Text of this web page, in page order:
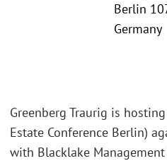
Berlin
Germany
Greenberg Traurig is
Estate Conference Berlin)
with Blacklake Management